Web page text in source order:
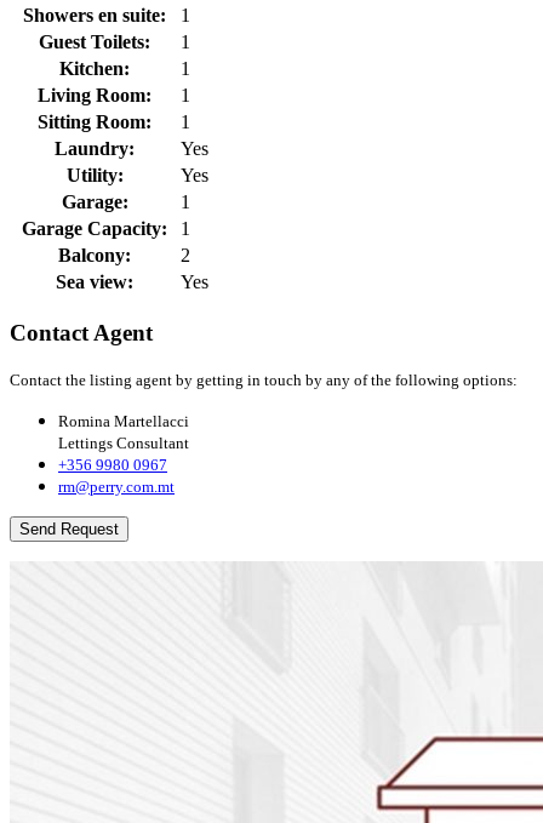
Showers en suite:
1
Guest Toilets:
1
Kitchen:
1
Living Room:
1
Sitting Room:
1
Laundry:
Yes
Utility:
Yes
Garage:
1
Garage Capacity:
1
Balcony:
2
Sea view:
Yes
Contact Agent
Contact the listing agent by getting in touch by any of the following options:
Romina Martellacci
Lettings Consultant
+356 9980 0967
rm@perry.com.mt
Send Request